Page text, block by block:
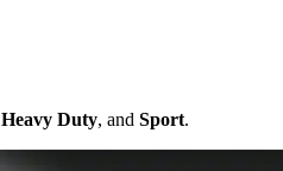
Heavy Duty, and Sport.